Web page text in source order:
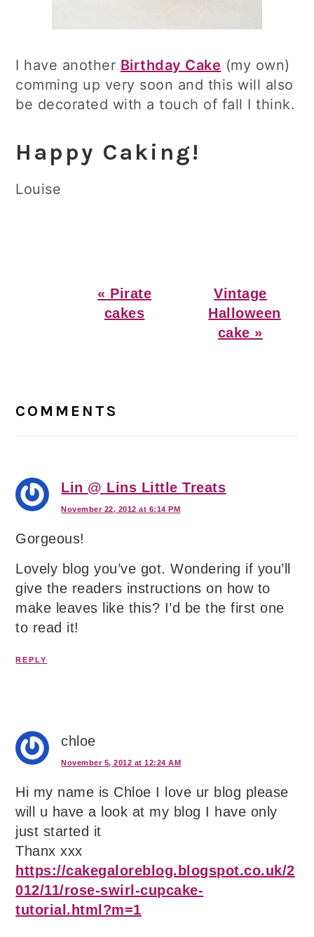
I have another Birthday Cake (my own)
comming up very soon and this will also
be decorated with a touch of fall I think.
Happy Caking!
Louise
Previous
Post:
« Pirate
cakes
Next
Post:
Vintage
Halloween
cake »
Interactions
COMMENTS
Lin @ Lins Little Treats
November 22, 2012 at 6:14 PM
Gorgeous!
Lovely blog you’ve got. Wondering if you’ll
give the readers instructions on how to
make leaves like this? I’d be the first one
to read it!
REPLY
chloe
November 5, 2012 at 12:24 AM
Hi my name is Chloe I love ur blog please
will u have a look at my blog I have only
just started it
Thanx xxx
https://cakegaloreblog.blogspot.co.uk/2
012/11/rose-swirl-cupcake-
tutorial.html?m=1